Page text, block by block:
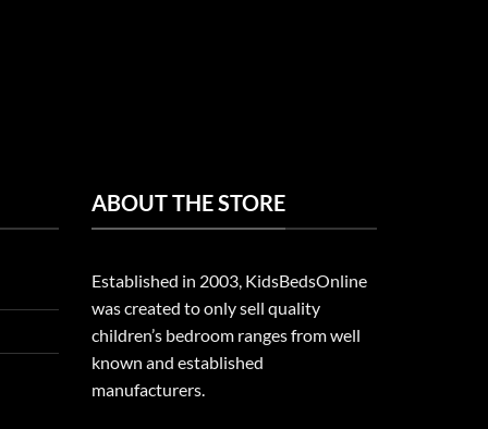
ABOUT THE STORE
Established in 2003, KidsBedsOnline
was created to only sell quality
children’s bedroom ranges from well
known and established
manufacturers.